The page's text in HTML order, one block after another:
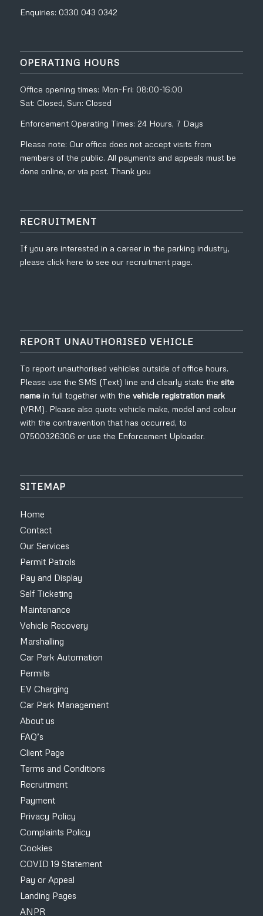
Enquiries: 0330 043 0342
OPERATING HOURS
Office opening times: Mon-Fri: 08:00-16:00
Sat: Closed, Sun: Closed
Enforcement Operating Times: 24 Hours, 7 Days
Please note: Our office does not accept visits from
members of the public. All payments and appeals must be
done online, or via post. Thank you
RECRUITMENT
If you are interested in a career in the parking industry,
please click here to see our recruitment page.
REPORT UNAUTHORISED VEHICLE
To report unauthorised vehicles outside of office hours.
Please use the SMS (Text) line and clearly state the site
name in full together with the vehicle registration mark
(VRM). Please also quote vehicle make, model and colour
with the contravention that has occurred, to
07500326306 or use the Enforcement Uploader.
SITEMAP
Home
Contact
Our Services
Permit Patrols
Pay and Display
Self Ticketing
Maintenance
Vehicle Recovery
Marshalling
Car Park Automation
Permits
EV Charging
Car Park Management
About us
FAQ’s
Client Page
Terms and Conditions
Recruitment
Payment
Privacy Policy
Complaints Policy
Cookies
COVID 19 Statement
Pay or Appeal
Landing Pages
ANPR